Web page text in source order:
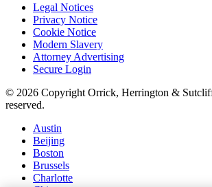
Legal Notices
Privacy Notice
Cookie Notice
Modern Slavery
Attorney Advertising
Secure Login
© 2026 Copyright Orrick, Herrington &
reserved.
Austin
Beijing
Boston
Brussels
Charlotte